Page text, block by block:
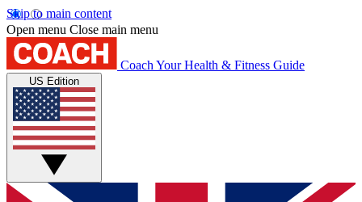
Skip to main content
Open menu Close main menu
Coach Your Health & Fitness Guide
US Edition